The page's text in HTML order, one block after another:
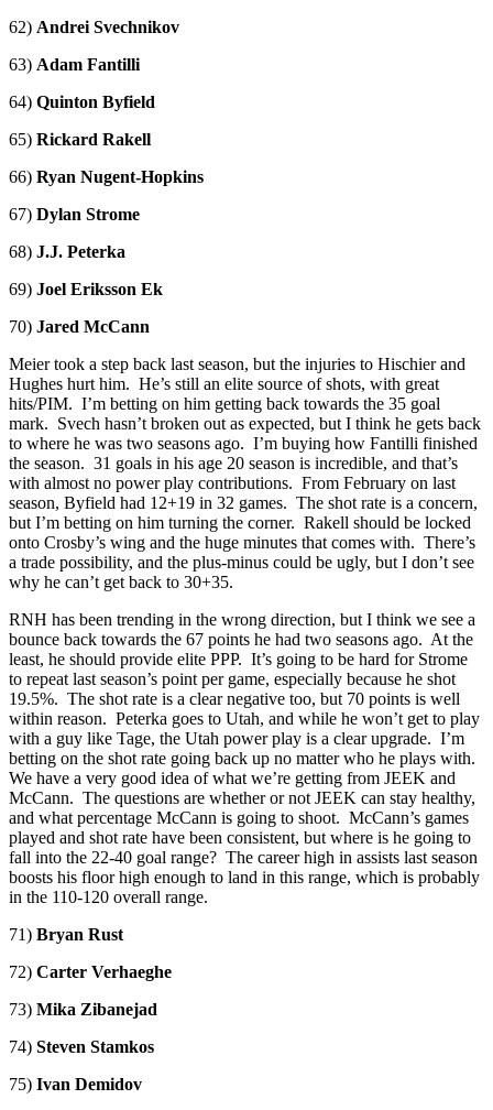
62) Andrei Svechnikov
63) Adam Fantilli
64) Quinton Byfield
65) Rickard Rakell
66) Ryan Nugent-Hopkins
67) Dylan Strome
68) J.J. Peterka
69) Joel Eriksson Ek
70) Jared McCann
Meier took a step back last season, but the injuries to Hischier and
Hughes hurt him. He’s still an elite source of shots, with great
hits/PIM. I’m betting on him getting back towards the 35 goal
mark. Svech hasn’t broken out as expected, but I think he gets back
to where he was two seasons ago. I’m buying how Fantilli finished
the season. 31 goals in his age 20 season is incredible, and that’s
with almost no power play contributions. From February on last
season, Byfield had 12+19 in 32 games. The shot rate is a concern,
but I’m betting on him turning the corner. Rakell should be locked
onto Crosby’s wing and the huge minutes that comes with. There’s
a trade possibility, and the plus-minus could be ugly, but I don’t see
why he can’t get back to 30+35.
RNH has been trending in the wrong direction, but I think we see a
bounce back towards the 67 points he had two seasons ago. At the
least, he should provide elite PPP. It’s going to be hard for Strome
to repeat last season’s point per game, especially because he shot
19.5%. The shot rate is a clear negative too, but 70 points is well
within reason. Peterka goes to Utah, and while he won’t get to play
with a guy like Tage, the Utah power play is a clear upgrade. I’m
betting on the shot rate going back up no matter who he plays with.
We have a very good idea of what we’re getting from JEEK and
McCann. The questions are whether or not JEEK can stay healthy,
and what percentage McCann is going to shoot. McCann’s games
played and shot rate have been consistent, but where is he going to
fall into the 22-40 goal range? The career high in assists last season
boosts his floor high enough to land in this range, which is probably
in the 110-120 overall range.
71) Bryan Rust
72) Carter Verhaeghe
73) Mika Zibanejad
74) Steven Stamkos
75) Ivan Demidov